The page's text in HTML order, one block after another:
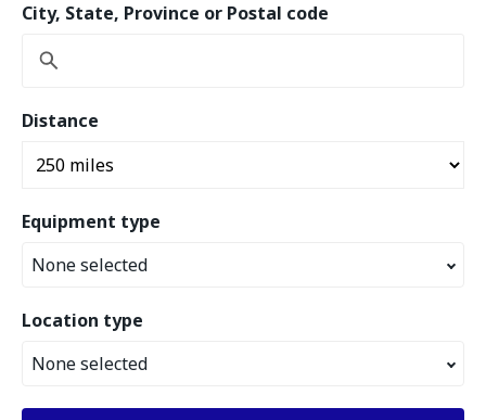
City, State, Province or Postal code
Distance
Equipment type
None selected
Location type
None selected